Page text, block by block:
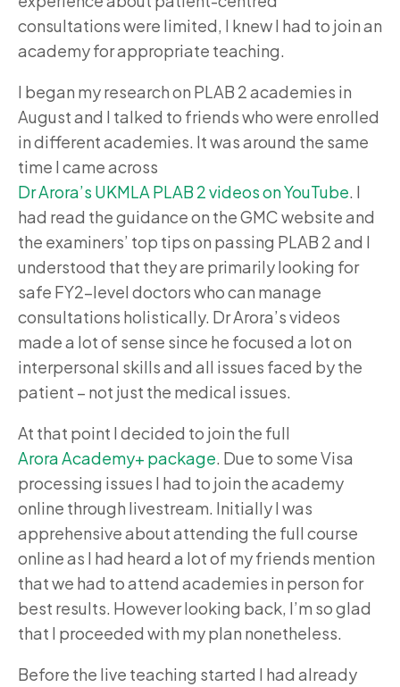
consultations were limited, I knew I had to join an
academy for appropriate teaching.
I began my research on PLAB 2 academies in
August and I talked to friends who were enrolled
in different academies. It was around the same
time I came across
Dr Arora’s UKMLA PLAB 2 videos on YouTube. I
had read the guidance on the GMC website and
the examiners’ top tips on passing PLAB 2 and I
understood that they are primarily looking for
safe FY2-level doctors who can manage
consultations holistically. Dr Arora’s videos
made a lot of sense since he focused a lot on
interpersonal skills and all issues faced by the
patient – not just the medical issues.
At that point I decided to join the full
Arora Academy+ package. Due to some Visa
processing issues I had to join the academy
online through livestream. Initially I was
apprehensive about attending the full course
online as I had heard a lot of my friends mention
that we had to attend academies in person for
best results. However looking back, I’m so glad
that I proceeded with my plan nonetheless.
Before the live teaching started I had already